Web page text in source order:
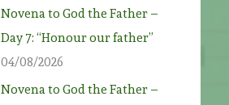
Novena to God the Father –
Day 7: “Honour our father”
04/08/2026
Novena to God the Father –